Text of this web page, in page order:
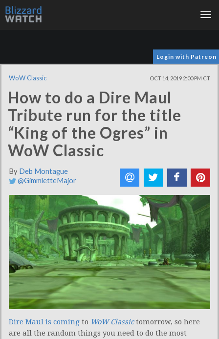
Login with Patreon
WoW Classic OCT 14, 2019 2:00 PM CT
How to do a Dire Maul
Tribute run for the title
“King of the Ogres” in
WoW Classic
By Deb Montague
@GimmletteMajor
Dire Maul is coming to WoW Classictomorrow, so here
are all the random things you need to do the most